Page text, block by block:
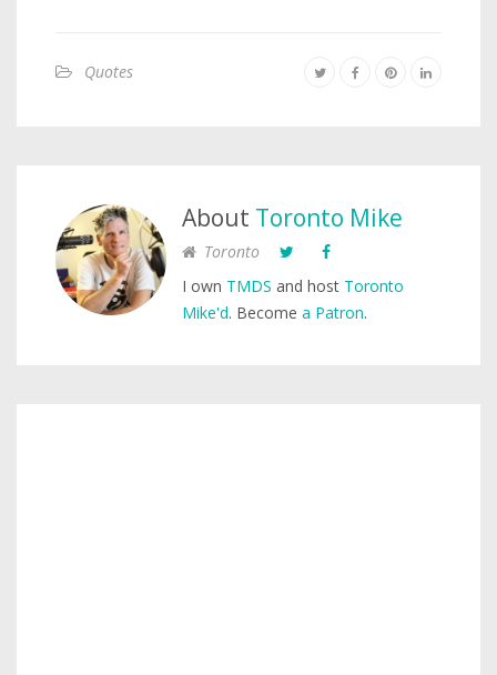
Quotes
About Toronto Mike
Toronto
I own TMDS and host Toronto
Mike'd. Become a Patron.